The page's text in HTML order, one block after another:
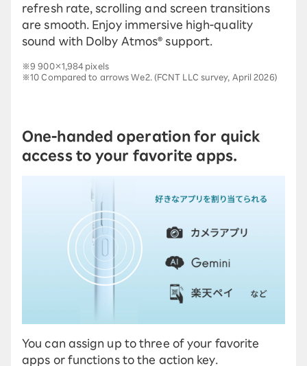
refresh rate, scrolling and screen transitions
are smooth. Enjoy immersive high-quality
sound with Dolby Atmos® support.
※9 900×1,984 pixels
※10 Compared to arrows We2. (FCNT LLC survey, April 2026)
One-handed operation for quick
access to your favorite apps.
You can assign up to three of your favorite
apps or functions to the action key.